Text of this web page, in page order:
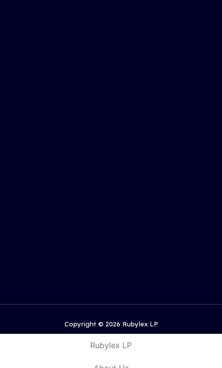
Copyright © 2026 Rubylex LP
Rubylex LP